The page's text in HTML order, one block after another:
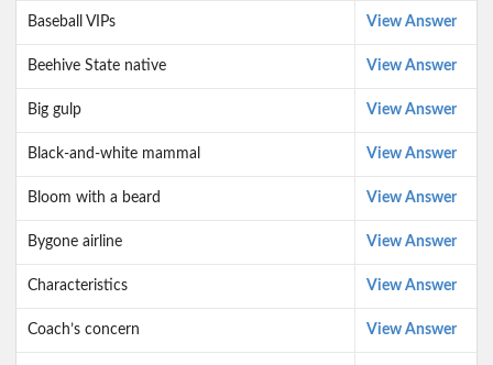
Baseball VIPs View Answer
Beehive State native View Answer
Big gulp View Answer
Black-and-white mammal View Answer
Bloom with a beard View Answer
Bygone airline View Answer
Characteristics View Answer
Coach’s concern View Answer